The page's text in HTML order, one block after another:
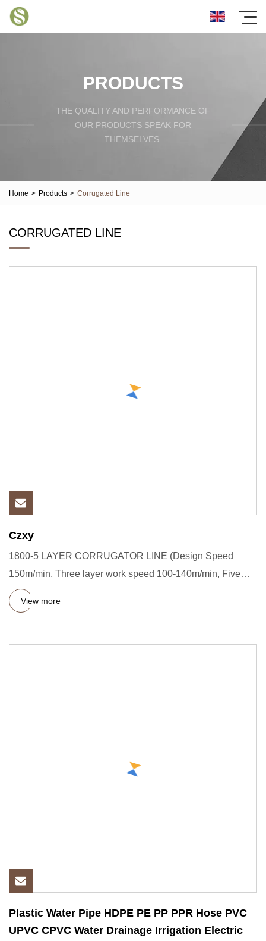
PRODUCTS
THE QUALITY AND PERFORMANCE OF
OUR PRODUCTS SPEAK FOR
THEMSELVES.
Home > Products > Corrugated Line
CORRUGATED LINE
Czxy
1800-5 LAYER CORRUGATOR LINE (Design Speed
150m/min, Three layer work speed 100-140m/min, Five
layer work speed 90-130m/
View more
Plastic Water Pipe HDPE PE PP PPR Hose PVC
UPVC CPVC Water Drainage Irrigation Electric